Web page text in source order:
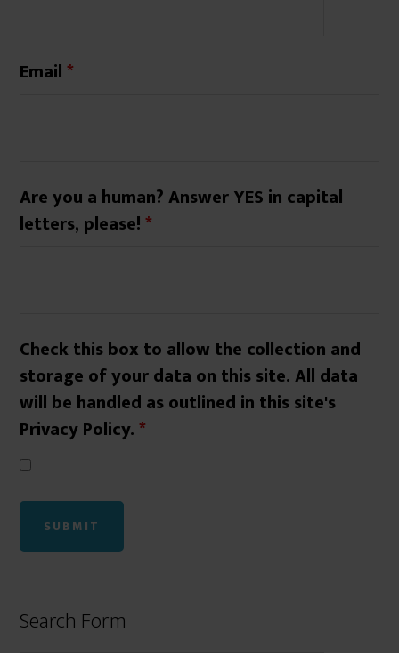
Email*
Are you a human? Answer YES in capital
letters, please!*
Check this box to allow the collection and
storage of your data on this site. All data
will be handled as outlined in this site's
Privacy Policy.*
Search Form